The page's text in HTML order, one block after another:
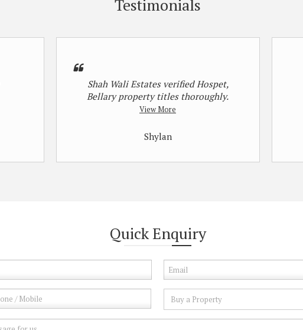
Testimonials
Shah Wali Estates verified Hospet,
Bellary property titles thoroughly.
View More
Shylan
QuickEnquiry